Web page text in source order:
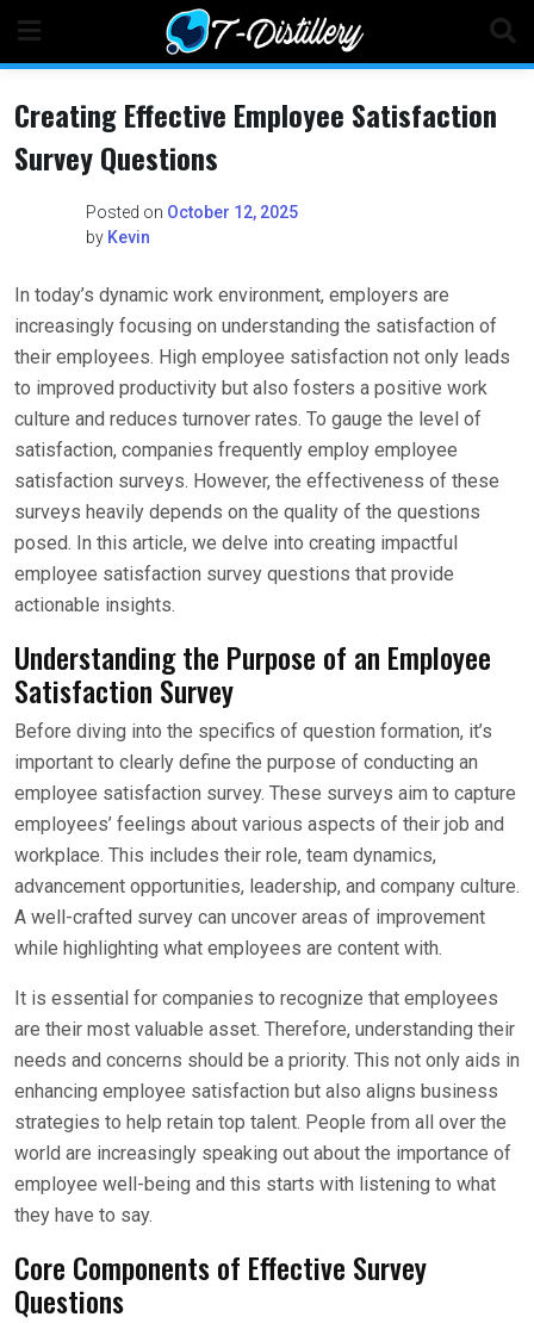
content
Creating Effective Employee Satisfaction
Survey Questions
Posted on October 12, 2025
by Kevin
In today’s dynamic work environment, employers are
increasingly focusing on understanding the satisfaction of
their employees. High employee satisfaction not only leads
to improved productivity but also fosters a positive work
culture and reduces turnover rates. To gauge the level of
satisfaction, companies frequently employ employee
satisfaction surveys. However, the effectiveness of these
surveys heavily depends on the quality of the questions
posed. In this article, we delve into creating impactful
employee satisfaction survey questions that provide
actionable insights.
Understanding the Purpose of an Employee
Satisfaction Survey
Before diving into the specifics of question formation, it’s
important to clearly define the purpose of conducting an
employee satisfaction survey. These surveys aim to capture
employees’ feelings about various aspects of their job and
workplace. This includes their role, team dynamics,
advancement opportunities, leadership, and company culture.
A well-crafted survey can uncover areas of improvement
while highlighting what employees are content with.
It is essential for companies to recognize that employees
are their most valuable asset. Therefore, understanding their
needs and concerns should be a priority. This not only aids in
enhancing employee satisfaction but also aligns business
strategies to help retain top talent. People from all over the
world are increasingly speaking out about the importance of
employee well-being and this starts with listening to what
they have to say.
Core Components of Effective Survey
Questions